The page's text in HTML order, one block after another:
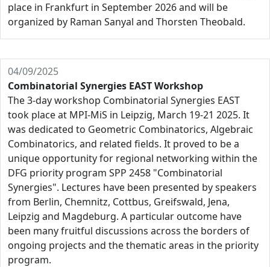
place in Frankfurt in September 2026 and will be
organized by Raman Sanyal and Thorsten Theobald.
04/09/2025
Combinatorial Synergies EAST Workshop
The 3-day workshop Combinatorial Synergies EAST
took place at MPI-MiS in Leipzig, March 19-21 2025. It
was dedicated to Geometric Combinatorics, Algebraic
Combinatorics, and related fields. It proved to be a
unique opportunity for regional networking within the
DFG priority program SPP 2458 "Combinatorial
Synergies". Lectures have been presented by speakers
from Berlin, Chemnitz, Cottbus, Greifswald, Jena,
Leipzig and Magdeburg. A particular outcome have
been many fruitful discussions across the borders of
ongoing projects and the thematic areas in the priority
program.